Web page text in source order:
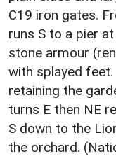
C19 iron gates.
runs S to a pier
stone armour
with splayed
retaining the
turns E then NE
S down to the
the orchard.